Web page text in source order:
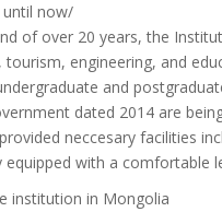
now/
of over 20 years, the
tourism, engineering, and
and
dated 2014 are
neccesary facilities
equipped with a comfortable
institution in Mongolia